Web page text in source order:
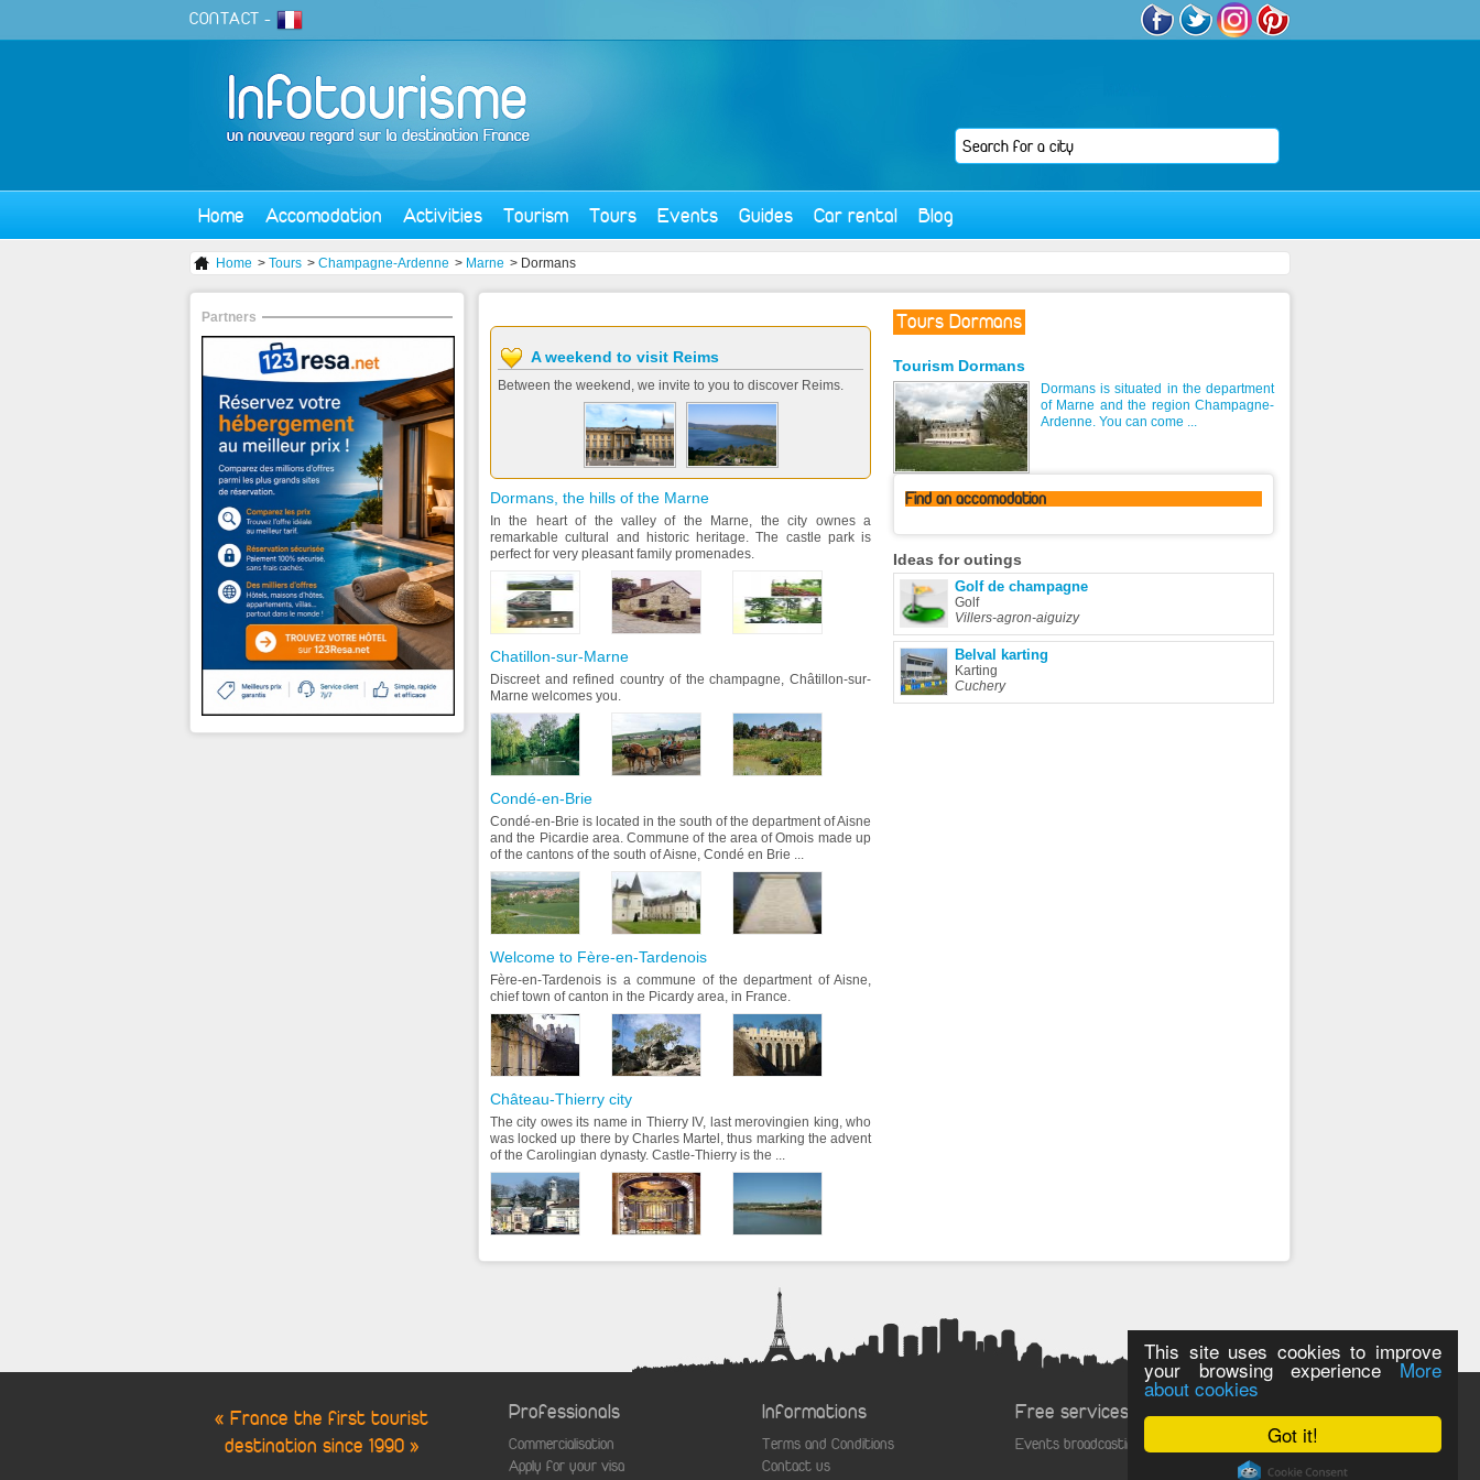
Got it!
This site uses cookies to improve
your browsing experienceMore
about cookies
CONTACT -
Home Accomodation Activities Tourism Tours Events Guides Car rental Blog
Home > Tours > Champagne-Ardenne > Marne > Dormans
Tours Dormans
A weekend to visit Reims
Between the weekend, we invite to you to discover Reims.
Dormans, the hills of the Marne
In the heart of the valley of the Marne, the city ownes a
remarkable cultural and historic heritage. The castle park is
perfect for very pleasant family promenades.
Chatillon-sur-Marne
Discreet and refined country of the champagne, Châtillon-sur-
Marne welcomes you.
Condé-en-Brie
Condé-en-Brie is located in the south of the department of Aisne
and the Picardie area. Commune of the area of Omois made up
of the cantons of the south of Aisne, Condé en Brie ...
Welcome to Fère-en-Tardenois
Fère-en-Tardenois is a commune of the department of Aisne,
chief town of canton in the Picardy area, in France.
Château-Thierry city
The city owes its name in Thierry IV, last merovingien king, who
was locked up there by Charles Martel, thus marking the advent
of the Carolingian dynasty. Castle-Thierry is the ...
Tourism Dormans
Dormans is situated in the department
of Marne and the region Champagne-
Ardenne. You can come ...
Find an accomodation
Ideas for outings
Golf de champagne
Golf
Villers-agron-aiguizy
Belval karting
Karting
Cuchery
Partners
« France the first tourist
destination since 1990 »
Professionals
Commercialisation
Apply for your visa
Informations
Terms and Conditions
Contact us
Free services
Events broadcasting